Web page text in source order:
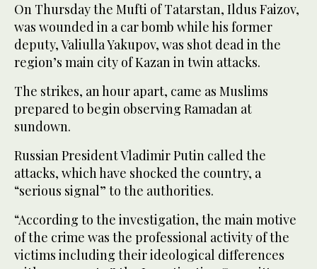
On Thursday the Mufti of Tatarstan, Ildus Faizov,
was wounded in a car bomb while his former
deputy, Valiulla Yakupov, was shot dead in the
region’s main city of Kazan in twin attacks.
The strikes, an hour apart, came as Muslims
prepared to begin observing Ramadan at
sundown.
Russian President Vladimir Putin called the
attacks, which have shocked the country, a
“serious signal” to the authorities.
“According to the investigation, the main motive
of the crime was the professional activity of the
victims including their ideological differences